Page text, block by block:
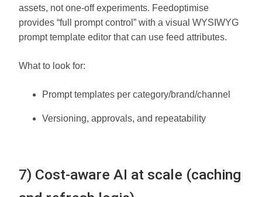
assets, not one-off experiments. Feedoptimise
provides “full prompt control” with a visual WYSIWYG
prompt template editor that can use feed attributes.
What to look for:
Prompt templates per category/brand/channel
Versioning, approvals, and repeatability
7) Cost-aware AI at scale (caching